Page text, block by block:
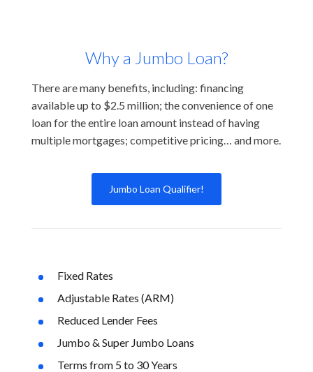
Why a Jumbo Loan?
There are many benefits, including: financing
available up to $2.5 million; the convenience of one
loan for the entire loan amount instead of having
multiple mortgages; competitive pricing… and more.
Jumbo Loan Qualifier!
Fixed Rates
Adjustable Rates (ARM)
Reduced Lender Fees
Jumbo & Super Jumbo Loans
Terms from 5 to 30 Years